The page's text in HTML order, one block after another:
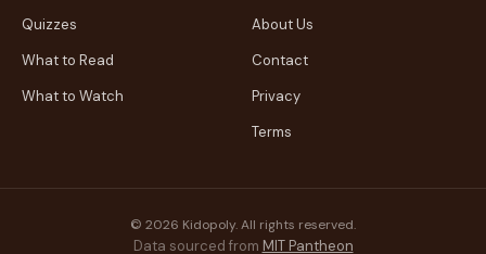
Quizzes
What to Read
What to Watch
About Us
Contact
Privacy
Terms
© 2026 Kidopoly. All rights reserved.
Data sourced from MIT Pantheon